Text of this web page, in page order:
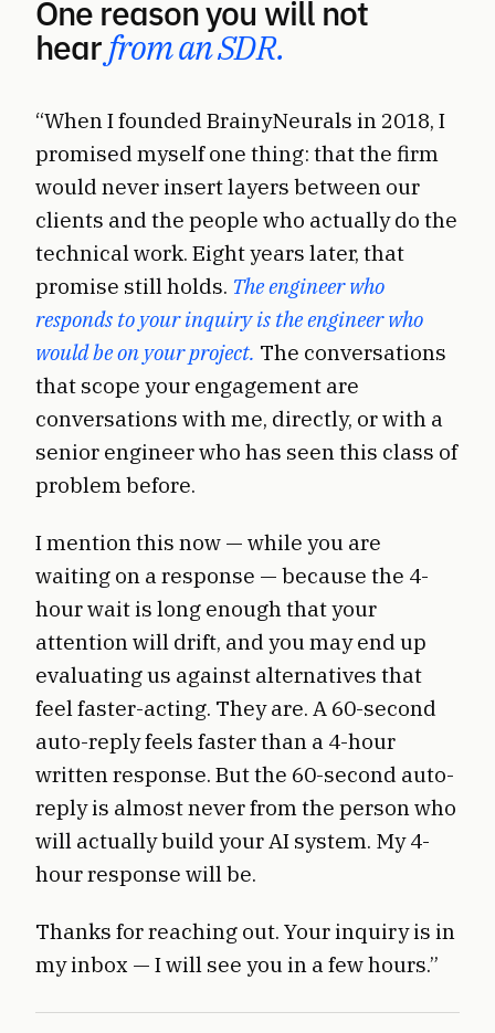
One reason you will not
hearfrom an SDR.
“When I founded BrainyNeurals in 2018, I
promised myself one thing: that the firm
would never insert layers between our
clients and the people who actually do the
technical work. Eight years later, that
promise still holds. The engineer who
responds to your inquiry is the engineer who
would be on your project. The conversations
that scope your engagement are
conversations with me, directly, or with a
senior engineer who has seen this class of
problem before.
I mention this now — while you are
waiting on a response — because the 4-
hour wait is long enough that your
attention will drift, and you may end up
evaluating us against alternatives that
feel faster-acting. They are. A 60-second
auto-reply feels faster than a 4-hour
written response. But the 60-second auto-
reply is almost never from the person who
will actually build your AI system. My 4-
hour response will be.
Thanks for reaching out. Your inquiry is in
my inbox — I will see you in a few hours.”